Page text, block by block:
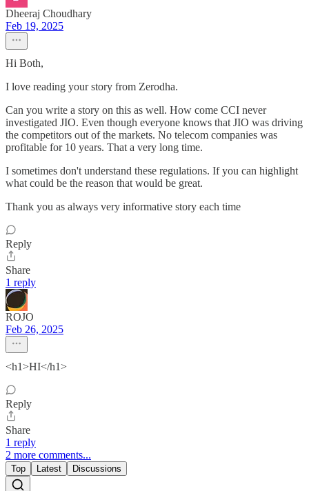
Dheeraj Choudhary
Feb 19, 2025
Hi Both,
I love reading your story from Zerodha.
Can you write a story on this as well. How come CCI never
investigated JIO. Even though everyone knows that JIO was driving
the competitors out of the markets. No telecom companies was
profitable for 10 years. That a very long time.
I sometimes don't understand these regulations. If you can highlight
what could be the reason that would be great.
Thank you as always very informative story each time
Reply
Share
1 reply
ROJO
Feb 26, 2025
<h1>HI</h1>
Reply
Share
1 reply
2 more comments...
Top Latest Discussions